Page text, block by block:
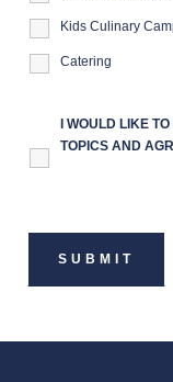
Kids Culinary
Catering
I WOULD LIKE
TOPICS AND